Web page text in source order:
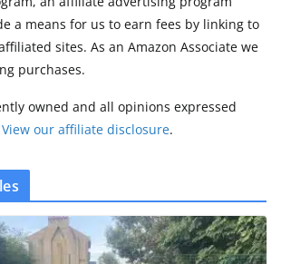
a means for us to earn fees by linking to
sites. As an Amazon Associate we
purchases.
owned and all opinions expressed
View our affiliate disclosure.